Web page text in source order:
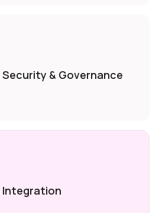
Security & Governance
Integration